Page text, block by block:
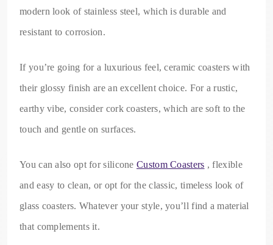
modern look of stainless steel, which is durable and
resistant to corrosion.
If you’re going for a luxurious feel, ceramic coasters with
their glossy finish are an excellent choice. For a rustic,
earthy vibe, consider cork coasters, which are soft to the
touch and gentle on surfaces.
You can also opt for siliconeCustom Coasters , flexible
and easy to clean, or opt for the classic, timeless look of
glass coasters. Whatever your style, you’ll find a material
that complements it.